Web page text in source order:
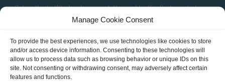
Manage Cookie Consent
To provide the best experiences, we use technologies like cookies to store
and/or access device information. Consenting to these technologies will
allow us to process data such as browsing behavior or unique IDs on this
site. Not consenting or withdrawing consent, may adversely affect certain
features and functions.
Subscribe to Windseeker newsletter and be the first one to know
about new Journeys, events, discounts and more!
NAME